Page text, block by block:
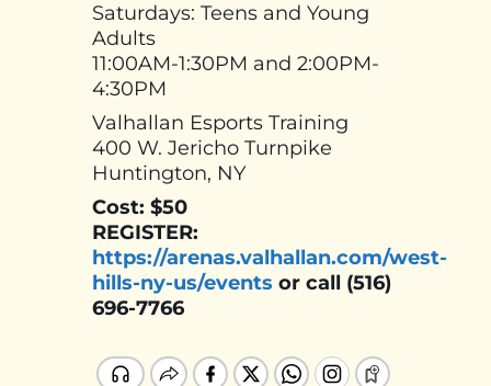
Saturdays: Teens and Young
Adults
11:00AM-1:30PM and 2:00PM-
4:30PM
Valhallan Esports Training
400 W. Jericho Turnpike
Huntington, NY
Cost: $50
REGISTER:
https://arenas.valhallan.com/west-
hills-ny-us/events or call (516)
696-7766